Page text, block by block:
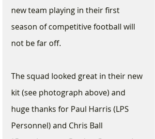
new team playing in their first
season of competitive football will
not be far off.
The squad looked great in their new
kit (see photograph above) and
huge thanks for Paul Harris (LPS
Personnel) and Chris Ball